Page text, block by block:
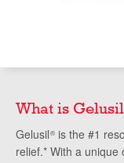
What is Gelusil
Gelusil® is the #1
relief.* With a unique